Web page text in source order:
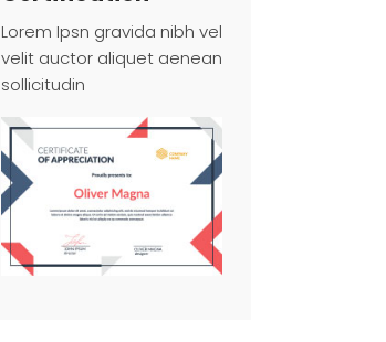
Lorem Ipsn gravida nibh vel
velit auctor aliquet aenean
sollicitudin